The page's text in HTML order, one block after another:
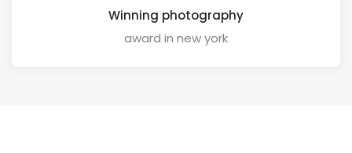
Winning photography
award in new york